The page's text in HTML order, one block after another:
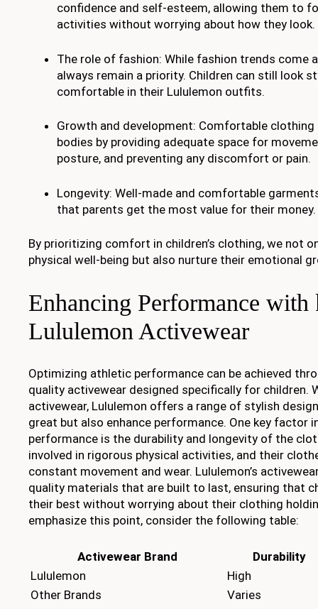
confidence and self-esteem, allowing them to
activities without worrying about how they look.
The role of fashion: While fashion trends come
always remain a priority. Children can still look
comfortable in their Lululemon outfits.
Growth and development: Comfortable
bodies by providing adequate space for
posture, and preventing any discomfort or pain.
Longevity: Well-made and comfortable
that parents get the most value for their money.
By prioritizing comfort in children’s clothing, we not
physical well-being but also nurture their emotional
Enhancing Performance with
Lululemon Activewear
Optimizing athletic performance can be achieved
quality activewear designed specifically for children.
activewear, Lululemon offers a range of stylish
great but also enhance performance. One key factor
performance is the durability and longevity of the
involved in rigorous physical activities, and their
constant movement and wear. Lululemon’s
quality materials that are built to last, ensuring that
their best without worrying about their clothing
emphasize this point, consider the following table:
Activewear Brand
Durability
Lululemon
High
Other Brands
Varies